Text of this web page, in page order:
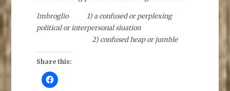
Imbroglio 1) a confused or perplexing
political or interpersonal siuation
2) confused heap or jumble
Share this:
C
l